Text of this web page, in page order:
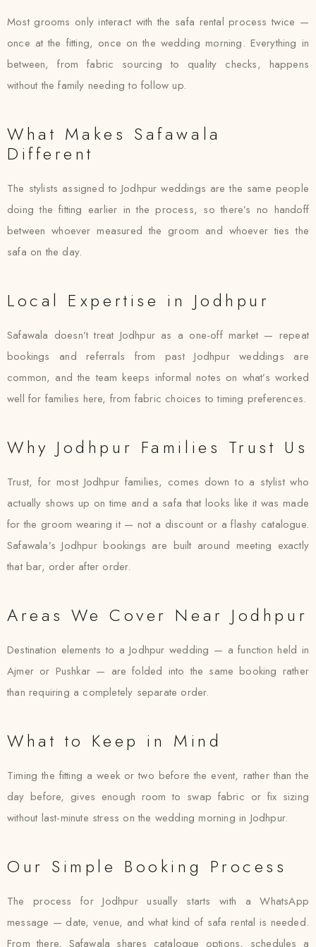
Most grooms only interact with the safa rental process twice —
once at the fitting, once on the wedding morning. Everything in
between, from fabric sourcing to quality checks, happens
without the family needing to follow up.
What Makes Safawala
Different
The stylists assigned to Jodhpur weddings are the same people
doing the fitting earlier in the process, so there’s no handoff
between whoever measured the groom and whoever ties the
safa on the day.
Local Expertise in Jodhpur
Safawala doesn’t treat Jodhpur as a one-off market — repeat
bookings and referrals from past Jodhpur weddings are
common, and the team keeps informal notes on what’s worked
well for families here, from fabric choices to timing preferences.
Why Jodhpur Families Trust Us
Trust, for most Jodhpur families, comes down to a stylist who
actually shows up on time and a safa that looks like it was made
for the groom wearing it — not a discount or a flashy catalogue.
Safawala’s Jodhpur bookings are built around meeting exactly
that bar, order after order.
Areas We Cover Near Jodhpur
Destination elements to a Jodhpur wedding — a function held in
Ajmer or Pushkar — are folded into the same booking rather
than requiring a completely separate order.
What to Keep in Mind
Timing the fitting a week or two before the event, rather than the
day before, gives enough room to swap fabric or fix sizing
without last-minute stress on the wedding morning in Jodhpur.
Our Simple Booking Process
The process for Jodhpur usually starts with a WhatsApp
message — date, venue, and what kind of safa rental is needed.
From there, Safawala shares catalogue options, schedules a